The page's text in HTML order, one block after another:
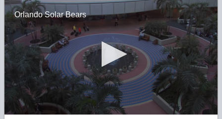
Orlando Solar Bears